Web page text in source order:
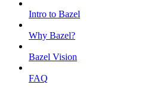
Intro to Bazel
Why Bazel?
Bazel Vision
FAQ